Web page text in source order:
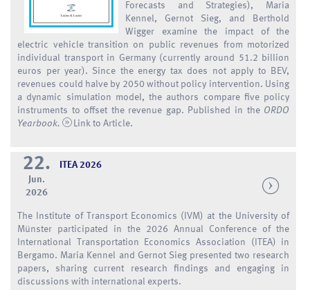
Forecasts and Strategies), Maria
Kennel, Gernot Sieg, and Berthold
Wigger examine the impact of the
electric vehicle transition on public revenues from motorized
individual transport in Germany (currently around 51.2 billion
euros per year). Since the energy tax does not apply to BEV,
revenues could halve by 2050 without policy intervention. Using
a dynamic simulation model, the authors compare five policy
instruments to offset the revenue gap. Published in the ORDO
Yearbook.
Link to Article.
22.
Jun.
2026
ITEA 2026
The Institute of Transport Economics (IVM) at the University of
Münster participated in the 2026 Annual Conference of the
International Transportation Economics Association (ITEA) in
Bergamo. Maria Kennel and Gernot Sieg presented two research
papers, sharing current research findings and engaging in
discussions with international experts.